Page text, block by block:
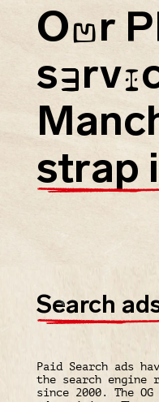
OUr
sErvI
strap
Search
Paid Search ads
the search engine
since 2000. The